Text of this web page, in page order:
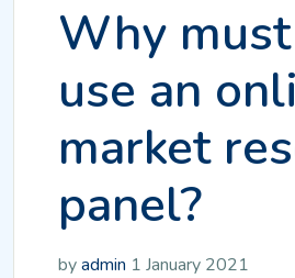
Why
use an
market
panel?
byadmin 1 January 2021